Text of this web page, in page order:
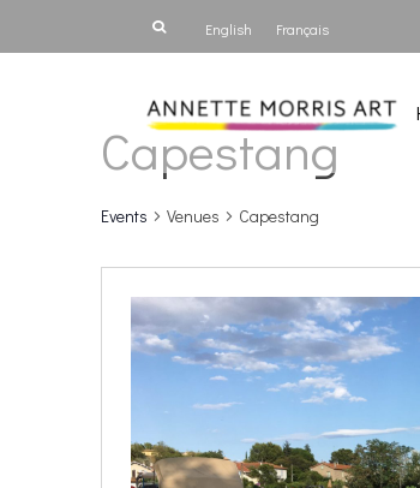
English Français
Capestang
Events Venues Capestang